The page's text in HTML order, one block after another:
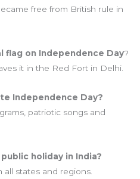
free from British rule in
flag on Independence Day?
it in the Red Fort in Delhi.
Independence Day?
patriotic songs and
holiday in India?
all states and regions.